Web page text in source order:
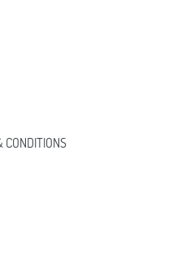
CONDITIONS